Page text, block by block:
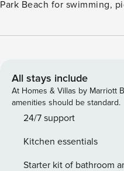
Park Beach for swimming,
towels, sofa covers, and
to 6 guests plus an infant.
4th-floor condo with
and thoughtful touches throughout. Hosted by
Welcome to “Shoreline,” a
downtown Traverse City.
relaxing blend of comfort
All stays include
At Homes & Villas by Marriott
amenities should be standard.
24/7 support
Kitchen essentials
Starter kit of bathroom